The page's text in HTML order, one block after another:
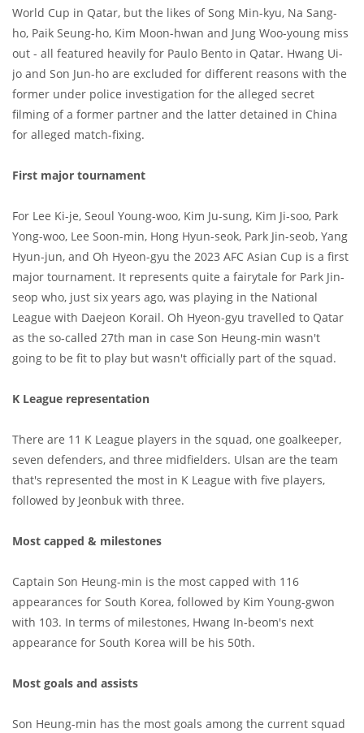
World Cup in Qatar, but the likes of Song Min-kyu, Na Sang-
ho, Paik Seung-ho, Kim Moon-hwan and Jung Woo-young miss
out - all featured heavily for Paulo Bento in Qatar. Hwang Ui-
jo and Son Jun-ho are excluded for different reasons with the
former under police investigation for the alleged secret
filming of a former partner and the latter detained in China
for alleged match-fixing.
First major tournament
For Lee Ki-je, Seoul Young-woo, Kim Ju-sung, Kim Ji-soo, Park
Yong-woo, Lee Soon-min, Hong Hyun-seok, Park Jin-seob, Yang
Hyun-jun, and Oh Hyeon-gyu the 2023 AFC Asian Cup is a first
major tournament. It represents quite a fairytale for Park Jin-
seop who, just six years ago, was playing in the National
League with Daejeon Korail. Oh Hyeon-gyu travelled to Qatar
as the so-called 27th man in case Son Heung-min wasn't
going to be fit to play but wasn't officially part of the squad.
K League representation
There are 11 K League players in the squad, one goalkeeper,
seven defenders, and three midfielders. Ulsan are the team
that's represented the most in K League with five players,
followed by Jeonbuk with three.
Most capped & milestones
Captain Son Heung-min is the most capped with 116
appearances for South Korea, followed by Kim Young-gwon
with 103. In terms of milestones, Hwang In-beom's next
appearance for South Korea will be his 50th.
Most goals and assists
Son Heung-min has the most goals among the current squad